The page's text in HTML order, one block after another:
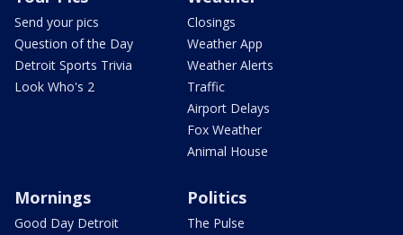
Send your pics
Question of the Day
Detroit Sports Trivia
Look Who's 2
Closings
Weather App
Weather Alerts
Traffic
Airport Delays
Fox Weather
Animal House
Mornings
Good Day Detroit
Politics
The Pulse